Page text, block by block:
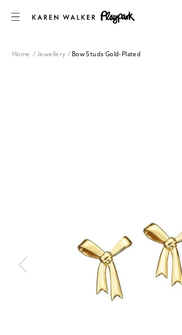
SKIP TO CONTENT
Home /Jewellery/ Bow Studs Gold-Plated